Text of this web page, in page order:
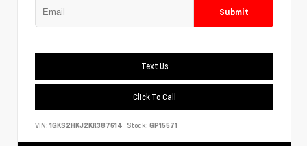
Submit
Text Us
Click To Call
VIN: 1GKS2HKJ2KR387614 Stock: GP15571